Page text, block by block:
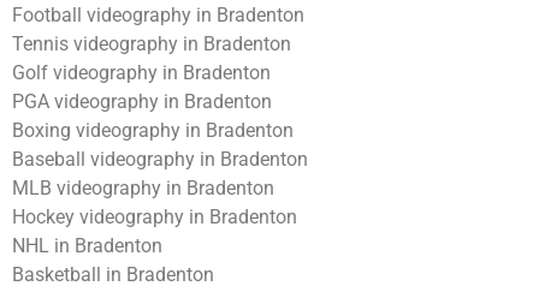
Football videography in Bradenton
Tennis videography in Bradenton
Golf videography in Bradenton
PGA videography in Bradenton
Boxing videography in Bradenton
Baseball videography in Bradenton
MLB videography in Bradenton
Hockey videography in Bradenton
NHL in Bradenton
Basketball in Bradenton